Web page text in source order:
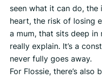
seen what it can do,
heart, the risk of losing
a mum, that sits deep in
really explain. It’s a
never fully goes away.
For Flossie, there’s also